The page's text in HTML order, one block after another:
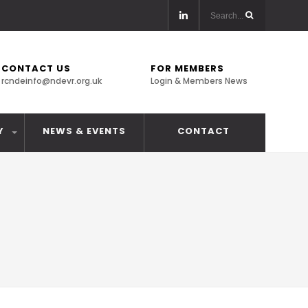
CONTACT US
rcndeinfo@ndevr.org.uk
FOR MEMBERS
Login & Members News
NEWS & EVENTS CONTACT